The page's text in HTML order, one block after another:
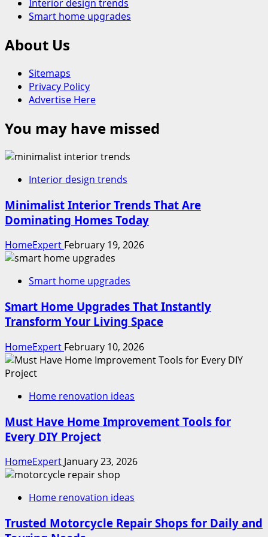
Interior design trends
Smart home upgrades
About Us
Sitemaps
Privacy Policy
Advertise Here
You may have missed
Interior design trends
Minimalist Interior Trends That Are
Dominating Homes Today
HomeExpert February 19, 2026
Smart home upgrades
Smart Home Upgrades That Instantly
Transform Your Living Space
HomeExpert February 10, 2026
Home renovation ideas
Must Have Home Improvement Tools for
Every DIY Project
HomeExpert January 23, 2026
Home renovation ideas
Trusted Motorcycle Repair Shops for Daily and